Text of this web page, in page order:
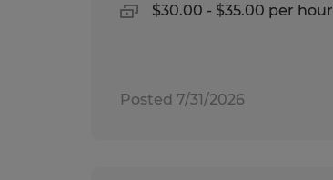
$30.00 - $35.00 per hour
Posted 7/31/2026